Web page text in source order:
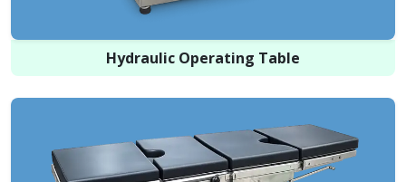
Hydraulic Operating Table